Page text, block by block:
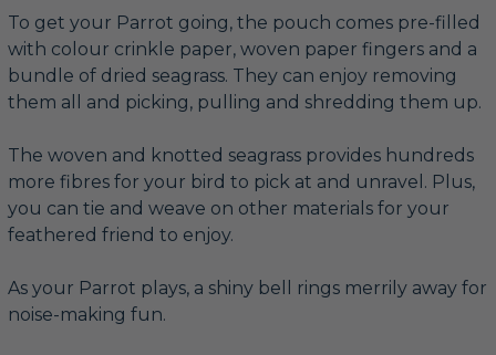
To get your Parrot going, the pouch comes pre-filled
with colour crinkle paper, woven paper fingers and a
bundle of dried seagrass. They can enjoy removing
them all and picking, pulling and shredding them up.
The woven and knotted seagrass provides hundreds
more fibres for your bird to pick at and unravel. Plus,
you can tie and weave on other materials for your
feathered friend to enjoy.
As your Parrot plays, a shiny bell rings merrily away for
noise-making fun.